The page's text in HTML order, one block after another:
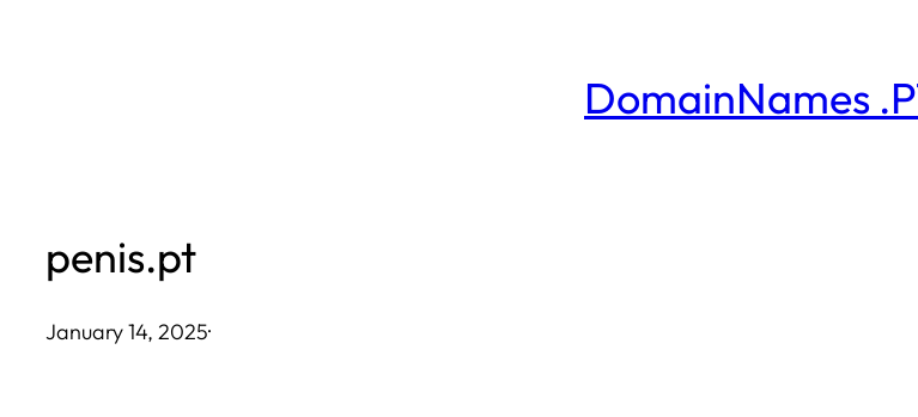
DomainNames
penis.pt
January 14, 2025·